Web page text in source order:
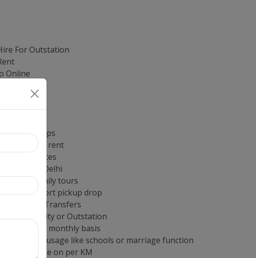
For Outstation
Online
Booking
On Hire
for long trips
on rent
Services
in Delhi
for family tours
for airport pickup drop
for Airport Transfers
within City or Outstation
office on monthly basis
for local usage like schools or marriage function
on best rate on per KM